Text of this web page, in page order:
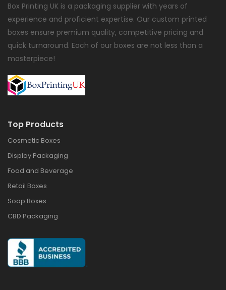
Box Printing UK is a packaging supplier with years of
experience and proficient expertise. Our custom printed
boxes ensure premium quality, competitive pricing and
quick turnaround. Each of our boxes are not less than a
masterpiece!
Top Products
Cosmetic Boxes
Display Packaging
Food and Beverage
Retail Boxes
Soap Boxes
CBD Packaging